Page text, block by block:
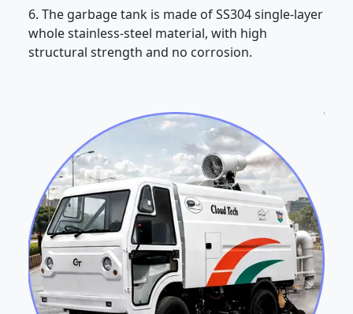
6. The garbage tank is made of SS304 single-layer
whole stainless-steel material, with high
structural strength and no corrosion.